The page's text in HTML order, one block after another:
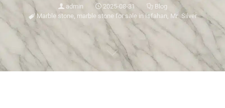
admin 2025-08-31
Blog
Marble stone, marble stone for sale in Isfahan, Mr. Silver